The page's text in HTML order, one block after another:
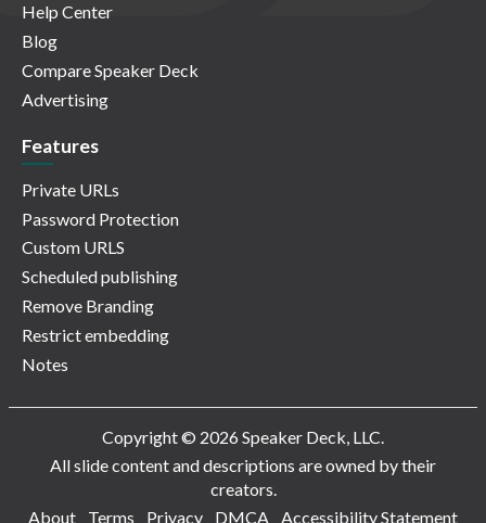
Help Center
Blog
Compare Speaker Deck
Advertising
Features
Private URLs
Password Protection
Custom URLS
Scheduled publishing
Remove Branding
Restrict embedding
Notes
Copyright © 2026 Speaker Deck, LLC.
All slide content and descriptions are owned by their
creators.
About
Terms Privacy DMCA Accessibility Statement